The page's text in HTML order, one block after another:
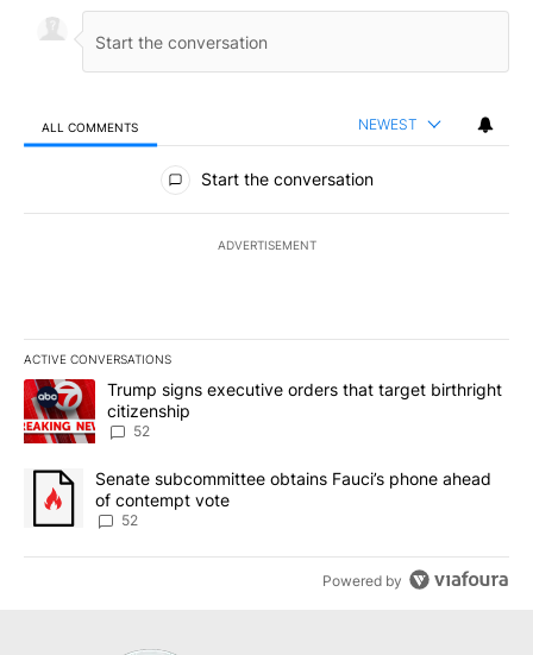
ALL COMMENTS NEWEST
All Comments
Start the conversation
ADVERTISEMENT
ACTIVE CONVERSATIONS
The following is a list of the most commented articles in the last
A trending article titled "Trump signs executive orders that
Trump signs executive orders that target birthright
citizenship
52
A trending article titled "Senate subcommittee obtains Fauci’s
Senate subcommittee obtains Fauci’s phone ahead
of contempt vote
52
Powered by